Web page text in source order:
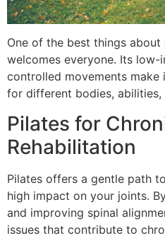
One of the best things about
welcomes everyone. Its
controlled movements
for different bodies, abilities,
Pilates for
Rehabilitation
Pilates offers a gentle path
high impact on your joints.
and improving spinal
issues that contribute to